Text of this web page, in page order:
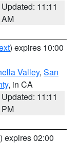
Updated: 11:11
AM
) expires 10:00
Valley, San
, in CA
Updated: 11:11
PM
) expires 02:00